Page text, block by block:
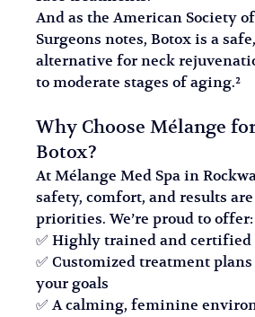
And as the American Society
Surgeons notes, Botox is a
alternative for neck
to moderate stages of aging.²
Why Choose Mélange
Botox?
At Mélange Med Spa in
safety, comfort, and results
priorities. We’re proud to offer:
✅ Highly trained and certified
✅ Customized treatment
your goals
✅ A calming, feminine